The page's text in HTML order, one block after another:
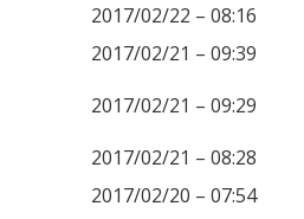
2017/02/22 – 08:16
2017/02/21 – 09:39
2017/02/21 – 09:29
2017/02/21 – 08:28
2017/02/20 – 07:54